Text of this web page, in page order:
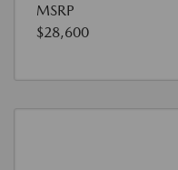
MSRP
$28,600